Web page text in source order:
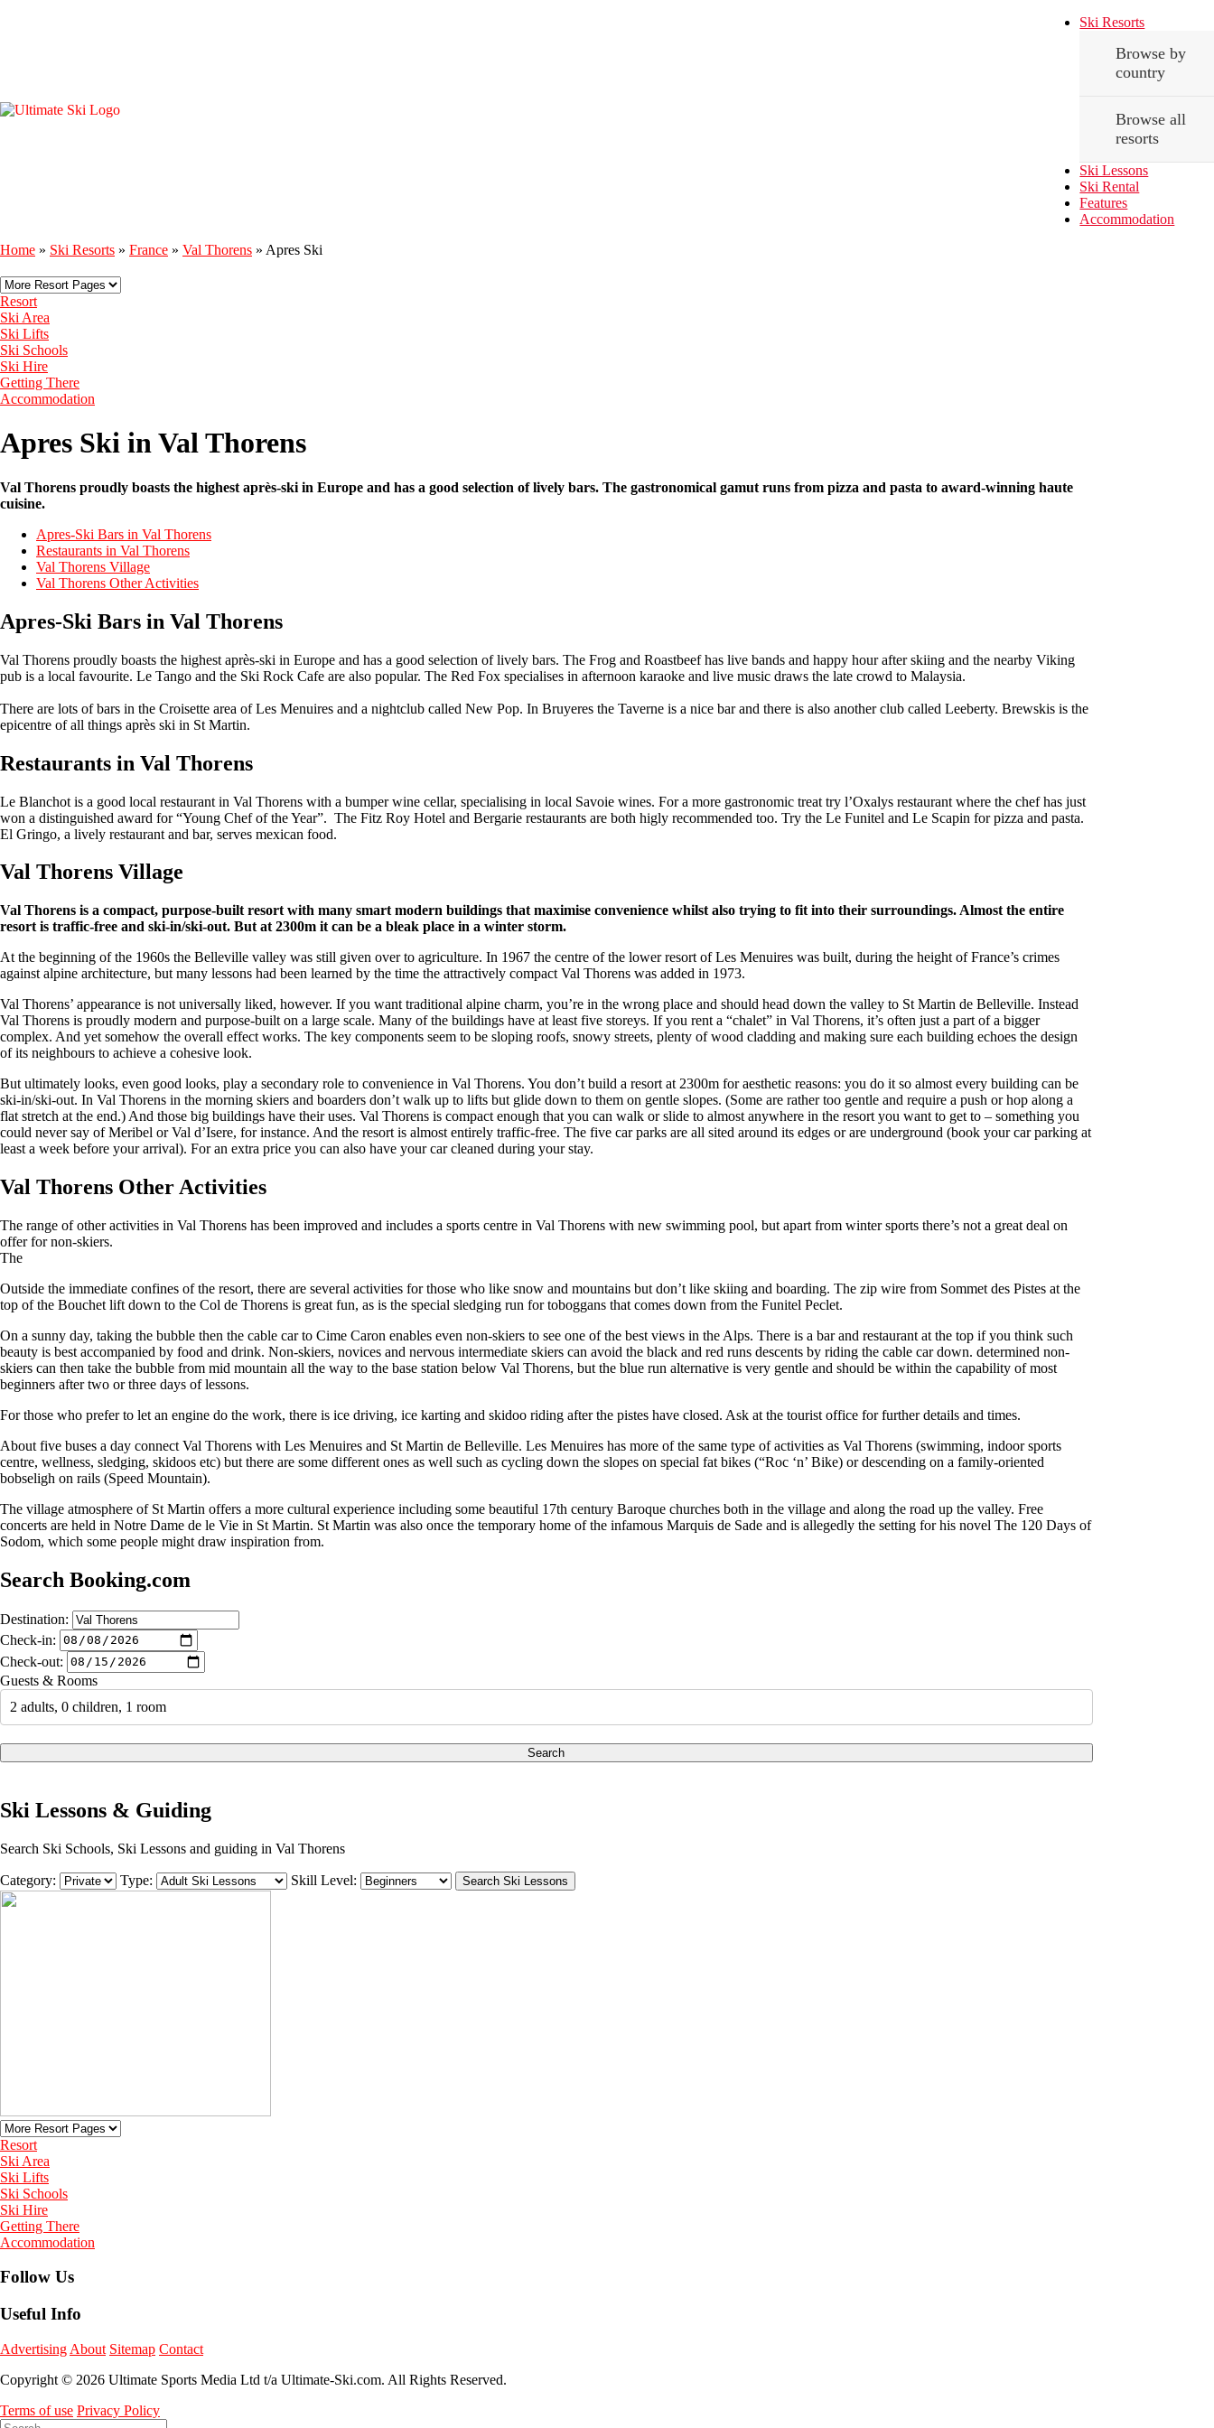
Ski Resorts
Browse by
country
Browse all
resorts
Ski Lessons
Ski Rental
Features
Accommodation
Home » Ski Resorts » France » Val Thorens » Apres Ski
Resort
Ski Area
Ski Lifts
Ski Schools
Ski Hire
Getting There
Accommodation
Apres Ski in Val Thorens
Val Thorens proudly boasts the highest après-ski in Europe and has a good selection of lively bars. The gastronomical gamut runs from pizza and pasta to award-winning haute
cuisine.
Apres-Ski Bars in Val Thorens
Restaurants in Val Thorens
Val Thorens Village
Val Thorens Other Activities
Apres-Ski Bars in Val Thorens
Val Thorens proudly boasts the highest après-ski in Europe and has a good selection of lively bars. The Frog and Roastbeef has live bands and happy hour after skiing and the nearby Viking
pub is a local favourite. Le Tango and the Ski Rock Cafe are also popular. The Red Fox specialises in afternoon karaoke and live music draws the late crowd to Malaysia.
There are lots of bars in the Croisette area of Les Menuires and a nightclub called New Pop. In Bruyeres the Taverne is a nice bar and there is also another club called Leeberty. Brewskis is the
epicentre of all things après ski in St Martin.
Restaurants in Val Thorens
Le Blanchot is a good local restaurant in Val Thorens with a bumper wine cellar, specialising in local Savoie wines. For a more gastronomic treat try l’Oxalys restaurant where the chef has just
won a distinguished award for “Young Chef of the Year”. The Fitz Roy Hotel and Bergarie restaurants are both higly recommended too. Try the Le Funitel and Le Scapin for pizza and pasta.
El Gringo, a lively restaurant and bar, serves mexican food.
Val Thorens Village
Val Thorens is a compact, purpose-built resort with many smart modern buildings that maximise convenience whilst also trying to fit into their surroundings. Almost the entire
resort is traffic-free and ski-in/ski-out. But at 2300m it can be a bleak place in a winter storm.
At the beginning of the 1960s the Belleville valley was still given over to agriculture. In 1967 the centre of the lower resort of Les Menuires was built, during the height of France’s crimes
against alpine architecture, but many lessons had been learned by the time the attractively compact Val Thorens was added in 1973.
Val Thorens’ appearance is not universally liked, however. If you want traditional alpine charm, you’re in the wrong place and should head down the valley to St Martin de Belleville. Instead
Val Thorens is proudly modern and purpose-built on a large scale. Many of the buildings have at least five storeys. If you rent a “chalet” in Val Thorens, it’s often just a part of a bigger
complex. And yet somehow the overall effect works. The key components seem to be sloping roofs, snowy streets, plenty of wood cladding and making sure each building echoes the design
of its neighbours to achieve a cohesive look.
But ultimately looks, even good looks, play a secondary role to convenience in Val Thorens. You don’t build a resort at 2300m for aesthetic reasons: you do it so almost every building can be
ski-in/ski-out. In Val Thorens in the morning skiers and boarders don’t walk up to lifts but glide down to them on gentle slopes. (Some are rather too gentle and require a push or hop along a
flat stretch at the end.) And those big buildings have their uses. Val Thorens is compact enough that you can walk or slide to almost anywhere in the resort you want to get to – something you
could never say of Meribel or Val d’Isere, for instance. And the resort is almost entirely traffic-free. The five car parks are all sited around its edges or are underground (book your car parking at
least a week before your arrival). For an extra price you can also have your car cleaned during your stay.
Val Thorens Other Activities
The range of other activities in Val Thorens has been improved and includes a sports centre in Val Thorens with new swimming pool, but apart from winter sports there’s not a great deal on
offer for non-skiers.
The
Outside the immediate confines of the resort, there are several activities for those who like snow and mountains but don’t like skiing and boarding. The zip wire from Sommet des Pistes at the
top of the Bouchet lift down to the Col de Thorens is great fun, as is the special sledging run for toboggans that comes down from the Funitel Peclet.
On a sunny day, taking the bubble then the cable car to Cime Caron enables even non-skiers to see one of the best views in the Alps. There is a bar and restaurant at the top if you think such
beauty is best accompanied by food and drink. Non-skiers, novices and nervous intermediate skiers can avoid the black and red runs descents by riding the cable car down. determined non-
skiers can then take the bubble from mid mountain all the way to the base station below Val Thorens, but the blue run alternative is very gentle and should be within the capability of most
beginners after two or three days of lessons.
For those who prefer to let an engine do the work, there is ice driving, ice karting and skidoo riding after the pistes have closed. Ask at the tourist office for further details and times.
About five buses a day connect Val Thorens with Les Menuires and St Martin de Belleville. Les Menuires has more of the same type of activities as Val Thorens (swimming, indoor sports
centre, wellness, sledging, skidoos etc) but there are some different ones as well such as cycling down the slopes on special fat bikes (“Roc ‘n’ Bike) or descending on a family-oriented
bobseligh on rails (Speed Mountain).
The village atmosphere of St Martin offers a more cultural experience including some beautiful 17th century Baroque churches both in the village and along the road up the valley. Free
concerts are held in Notre Dame de le Vie in St Martin. St Martin was also once the temporary home of the infamous Marquis de Sade and is allegedly the setting for his novel The 120 Days of
Sodom, which some people might draw inspiration from.
Search Booking.com
Destination:
Check-in:
Check-out:
Guests & Rooms
2 adults, 0 children, 1 room
Search
Ski Lessons & Guiding
Search Ski Schools, Ski Lessons and guiding in Val Thorens
Category: Type: Skill Level:
Resort
Ski Area
Ski Lifts
Ski Schools
Ski Hire
Getting There
Accommodation
Follow Us
Useful Info
Advertising About Sitemap Contact
Copyright © 2026 Ultimate Sports Media Ltd t/a Ultimate-Ski.com. All Rights Reserved.
Terms of use Privacy Policy